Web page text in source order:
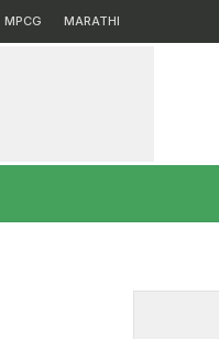
MPCG MARATHI